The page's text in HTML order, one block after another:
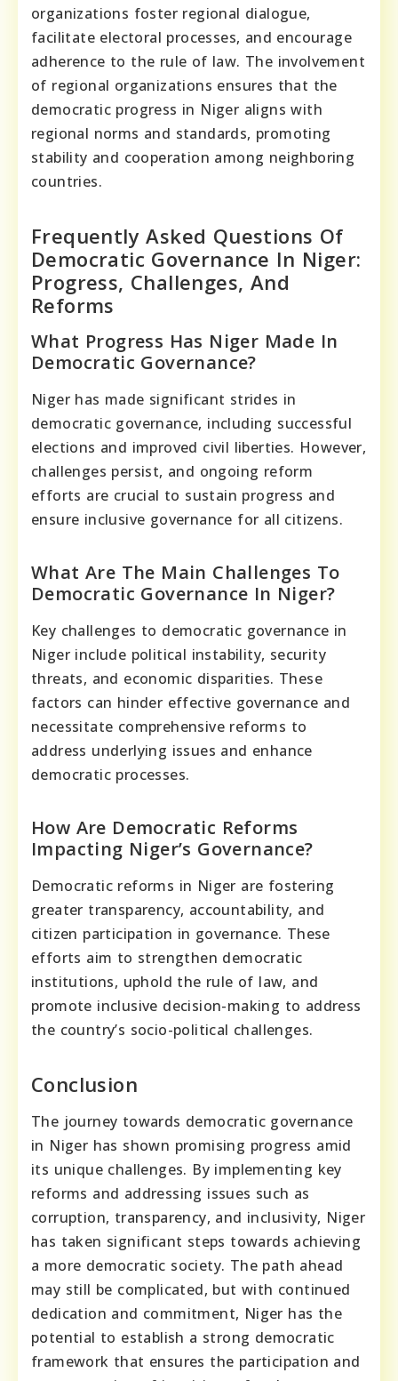
organizations foster regional dialogue,
facilitate electoral processes, and encourage
adherence to the rule of law. The involvement
of regional organizations ensures that the
democratic progress in Niger aligns with
regional norms and standards, promoting
stability and cooperation among neighboring
countries.
Frequently Asked Questions Of
Democratic Governance In Niger:
Progress, Challenges, And
Reforms
What Progress Has Niger Made In
Democratic Governance?
Niger has made significant strides in
democratic governance, including successful
elections and improved civil liberties. However,
challenges persist, and ongoing reform
efforts are crucial to sustain progress and
ensure inclusive governance for all citizens.
What Are The Main Challenges To
Democratic Governance In Niger?
Key challenges to democratic governance in
Niger include political instability, security
threats, and economic disparities. These
factors can hinder effective governance and
necessitate comprehensive reforms to
address underlying issues and enhance
democratic processes.
How Are Democratic Reforms
Impacting Niger’s Governance?
Democratic reforms in Niger are fostering
greater transparency, accountability, and
citizen participation in governance. These
efforts aim to strengthen democratic
institutions, uphold the rule of law, and
promote inclusive decision-making to address
the country’s socio-political challenges.
Conclusion
The journey towards democratic governance
in Niger has shown promising progress amid
its unique challenges. By implementing key
reforms and addressing issues such as
corruption, transparency, and inclusivity, Niger
has taken significant steps towards achieving
a more democratic society. The path ahead
may still be complicated, but with continued
dedication and commitment, Niger has the
potential to establish a strong democratic
framework that ensures the participation and